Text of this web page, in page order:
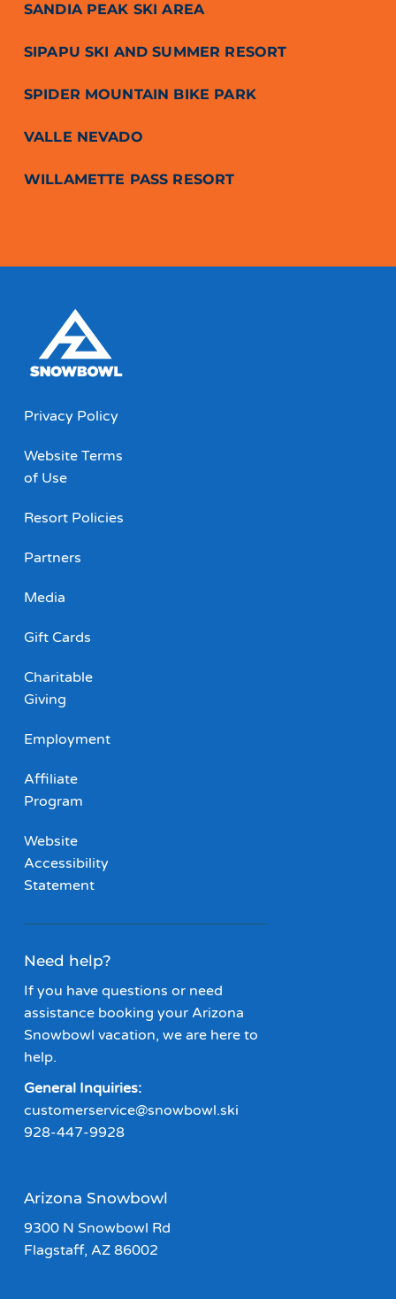
SANDIA PEAK SKI AREA
SIPAPU SKI AND SUMMER RESORT
SPIDER MOUNTAIN BIKE PARK
VALLE NEVADO
WILLAMETTE PASS RESORT
Privacy Policy
Website Terms
of Use
Resort Policies
Partners
Media
Gift Cards
Charitable
Giving
Employment
Affiliate
Program
Website
Accessibility
Statement
Need help?
If you have questions or need
assistance booking your Arizona
Snowbowl vacation, we are here to
help.
General Inquiries:
customerservice@snowbowl.ski
928-447-9928
Arizona Snowbowl
9300 N Snowbowl Rd
Flagstaff, AZ 86002